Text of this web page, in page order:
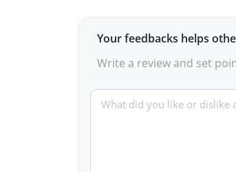
Your feedbacks helps
Write a review and set